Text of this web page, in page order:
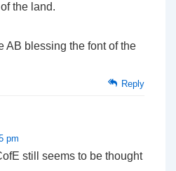
the land.
AB blessing the font of the
Reply
pm
still seems to be thought